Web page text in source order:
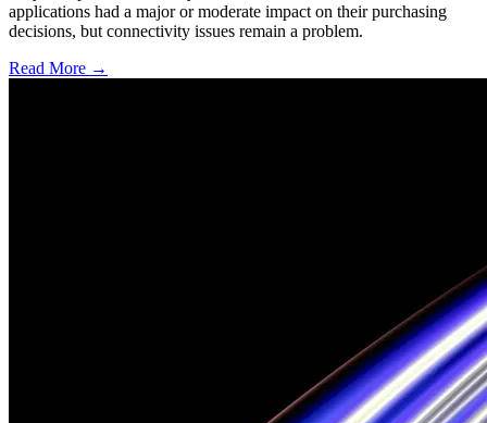
applications had a major or moderate impact on their purchasing
decisions, but connectivity issues remain a problem.
Read More →